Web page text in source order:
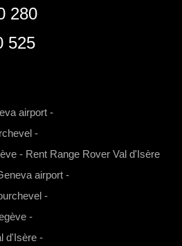
280
525
airport -
-
- Rent Range Rover Val d'Isère
airport -
-
-
d'Isère -